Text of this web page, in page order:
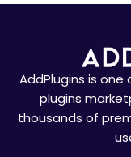
AddPlugins is
plugins
thousands of